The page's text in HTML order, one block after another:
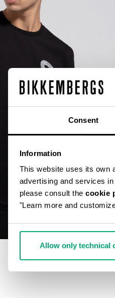
Consent
Information
This website uses its own
advertising and services
please consult the cookie
"Learn more and
Allow only technical